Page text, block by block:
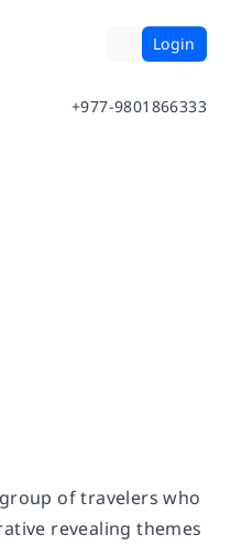
Login
+977-9801866333
of travelers who
revealing themes